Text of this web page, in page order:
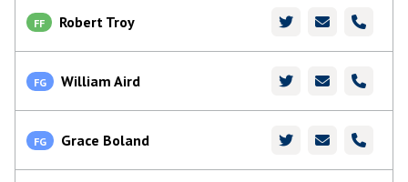
FF Robert Troy
FG William Aird
FG Grace Boland